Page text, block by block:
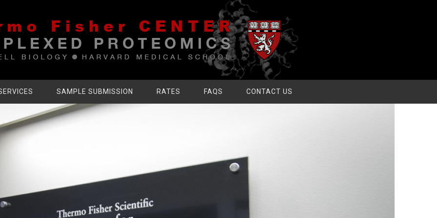
SAMPLE SUBMISSION RATES FAQS CONTACT US